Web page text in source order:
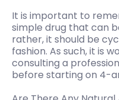
It is important to
simple drug that can
rather, it should be
fashion. As such, it is
consulting a
before starting on 4-